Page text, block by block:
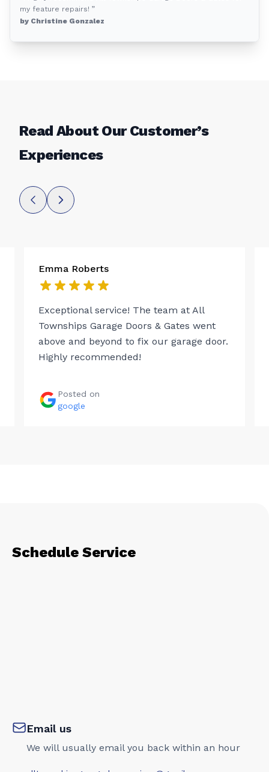
my feature repairs! ”
by Christine Gonzalez
Read About Our Customer’s
Experiences
Emma Roberts
Exceptional service! The team at All
Townships Garage Doors & Gates went
above and beyond to fix our garage door.
Highly recommended!
Posted on
google
Schedule Service
Email us
We will usually email you back within an hour